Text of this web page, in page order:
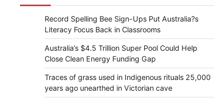
Record Spelling Bee Sign-Ups Put Australia?s
Literacy Focus Back in Classrooms
Australia’s $4.5 Trillion Super Pool Could Help
Close Clean Energy Funding Gap
Traces of grass used in Indigenous rituals 25,000
years ago unearthed in Victorian cave